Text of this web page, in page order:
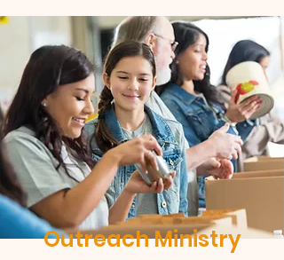
Outreach Ministry